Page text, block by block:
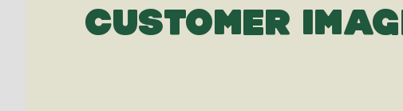
CUSTOMER